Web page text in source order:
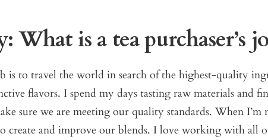
What is a tea purchaser’s
is to travel the world in search of the highest-quality
flavors. I spend my days tasting raw materials and
sure we are meeting our quality standards. When
create and improve our blends. I love working with all